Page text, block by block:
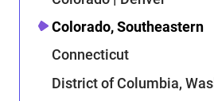
Colorado, Southeastern
Connecticut
District of Columbia,